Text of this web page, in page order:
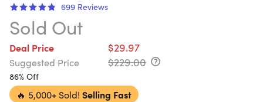
699 Reviews
Sold Out
Deal Price $29.97
Suggested Price $229.00
86% Off
🔥 5,000+ Sold! Selling Fast